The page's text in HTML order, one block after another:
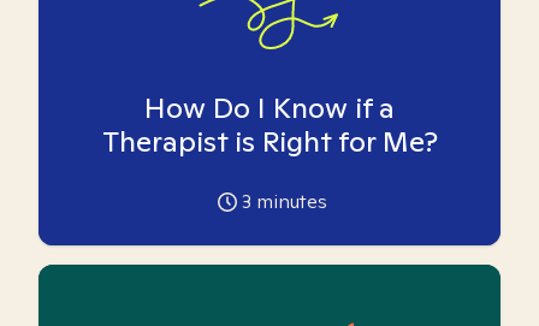
How Do I Know if a
Therapist is Right for Me?
3 minutes